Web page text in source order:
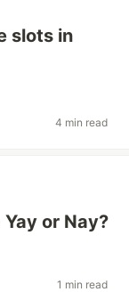
slots in
4 min read
or Nay?
1 min read